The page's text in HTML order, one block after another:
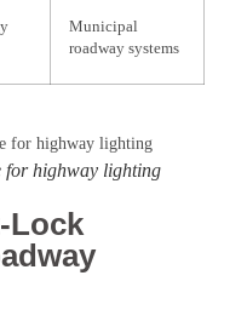
Municipal
roadway systems
for highway lighting
Lock